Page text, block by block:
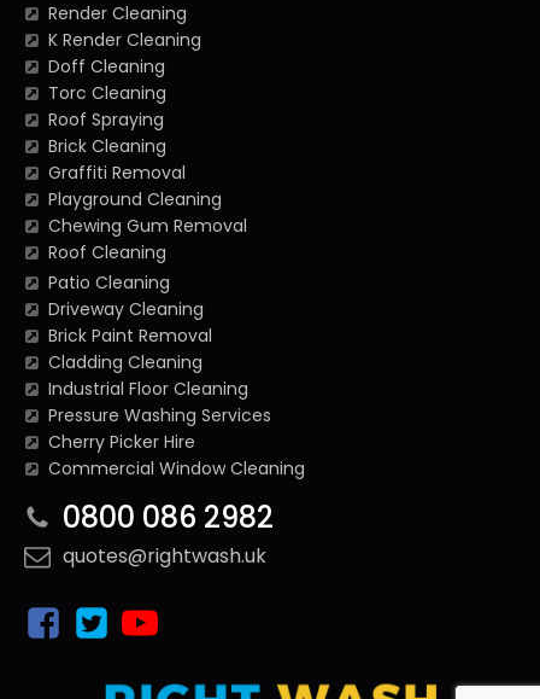
Render Cleaning
K Render Cleaning
Doff Cleaning
Torc Cleaning
Roof Spraying
Brick Cleaning
Graffiti Removal
Playground Cleaning
Chewing Gum Removal
Roof Cleaning
Patio Cleaning
Driveway Cleaning
Brick Paint Removal
Cladding Cleaning
Industrial Floor Cleaning
Pressure Washing Services
Cherry Picker Hire
Commercial Window Cleaning
0800 086 2982
quotes@rightwash.uk